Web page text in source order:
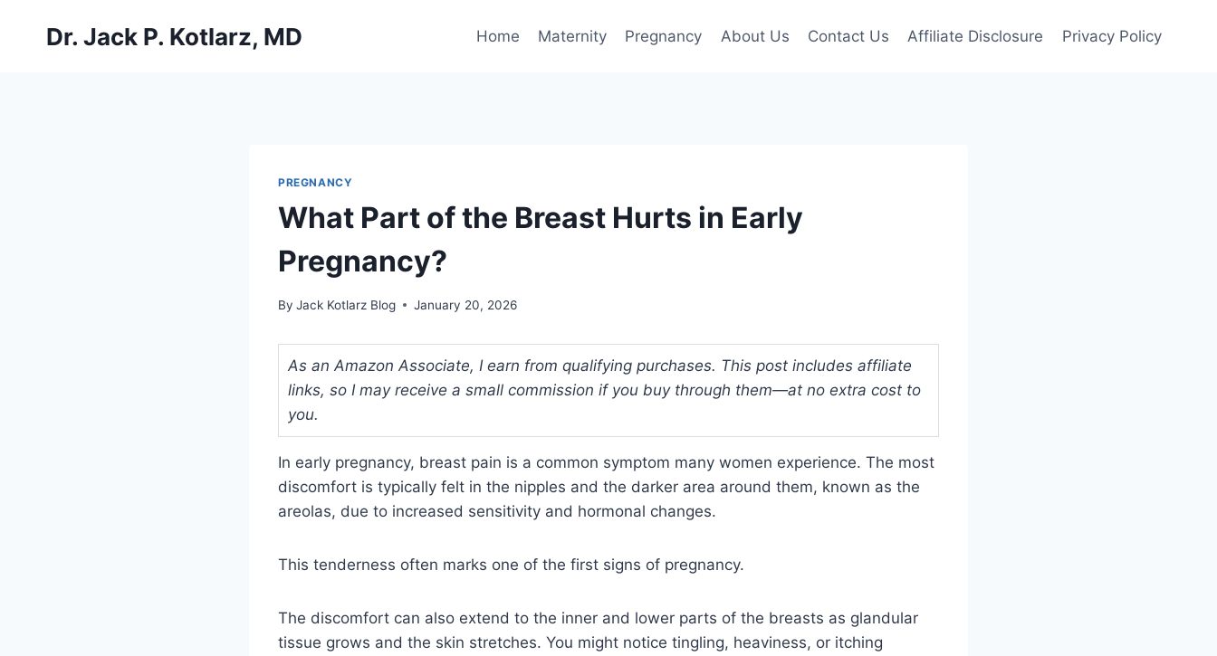
Dr. Jack P. Kotlarz, MD Home Maternity Pregnancy About Us Contact Us Affiliate Disclosure Privacy Policy
PREGNANCY
What Part of the Breast Hurts in Early
Pregnancy?
By Jack Kotlarz Blog January 20, 2026
As an Amazon Associate, I earn from qualifying purchases. This post includes affiliate
links, so I may receive a small commission if you buy through them—at no extra cost to
you.
In early pregnancy, breast pain is a common symptom many women experience. The most
discomfort is typically felt in the nipples and the darker area around them, known as the
areolas, due to increased sensitivity and hormonal changes.
This tenderness often marks one of the first signs of pregnancy.
The discomfort can also extend to the inner and lower parts of the breasts as glandular
tissue grows and the skin stretches. You might notice tingling, heaviness, or itching